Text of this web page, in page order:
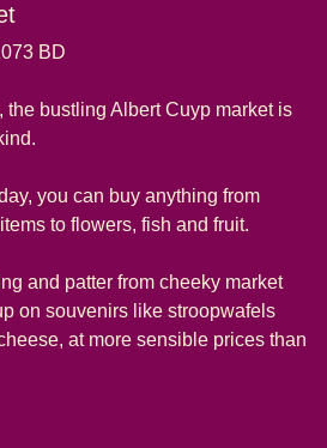
BD
the bustling Albert Cuyp market is
you can buy anything from
to flowers, fish and fruit.
and patter from cheeky market
on souvenirs like stroopwafels
at more sensible prices than